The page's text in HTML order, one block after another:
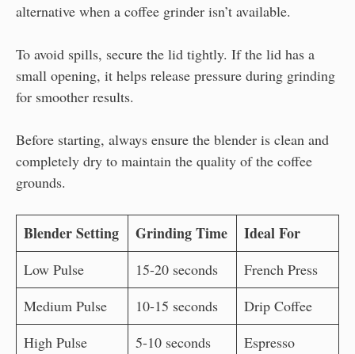
alternative when a coffee grinder isn’t available.
To avoid spills, secure the lid tightly. If the lid has a
small opening, it helps release pressure during grinding
for smoother results.
Before starting, always ensure the blender is clean and
completely dry to maintain the quality of the coffee
grounds.
Blender Setting Grinding Time Ideal For
Low Pulse 15-20 seconds
French Press
Medium Pulse
10-15 seconds
Drip Coffee
High Pulse
5-10 seconds
Espresso